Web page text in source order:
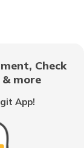
Check
more
App!